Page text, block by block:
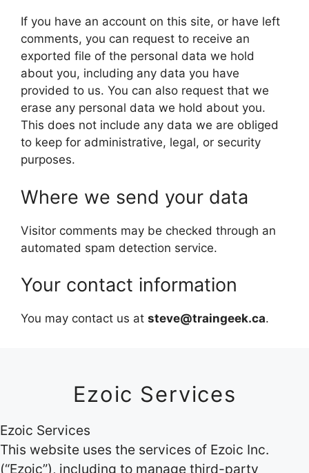
If you have an account on this site, or have left
comments, you can request to receive an
exported file of the personal data we hold
about you, including any data you have
provided to us. You can also request that we
erase any personal data we hold about you.
This does not include any data we are obliged
to keep for administrative, legal, or security
purposes.
Where we send your data
Visitor comments may be checked through an
automated spam detection service.
Your contact information
You may contact us at steve@traingeek.ca.
Ezoic Services
Ezoic Services
This website uses the services of Ezoic Inc.
(“Ezoic”), including to manage third-party